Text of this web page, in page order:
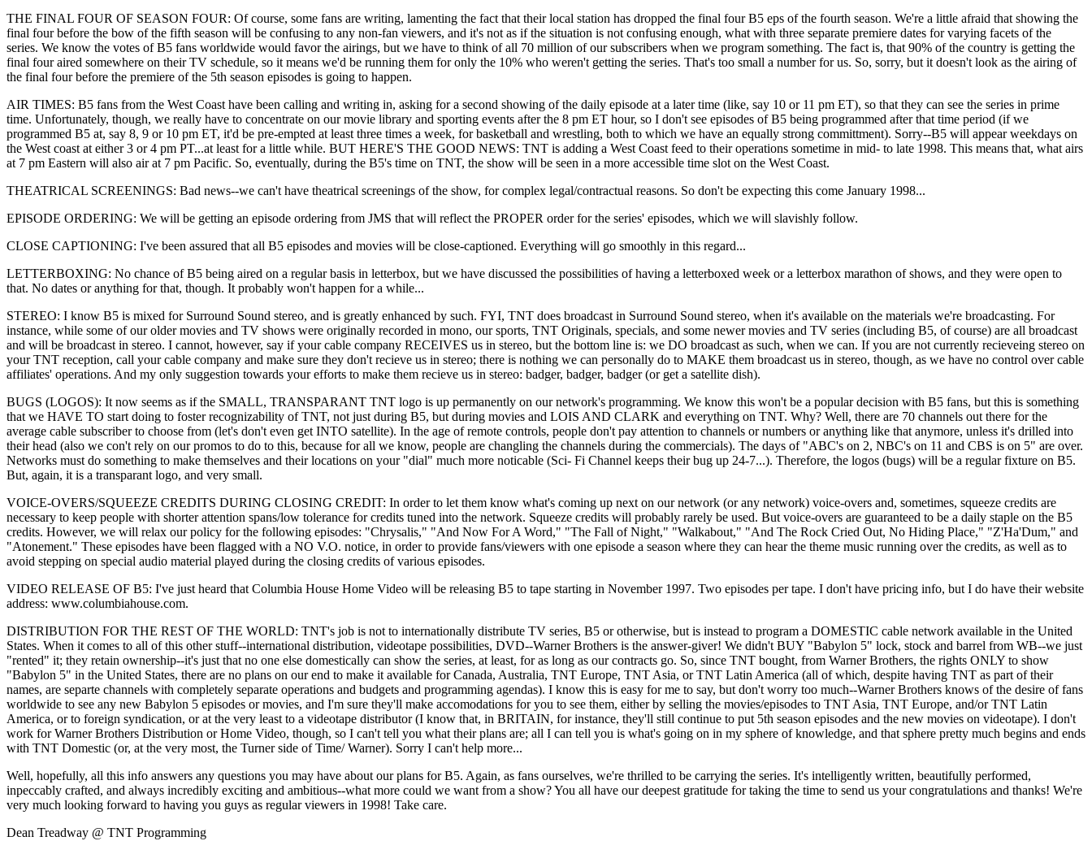
THE FINAL FOUR OF SEASON FOUR: Of course, some fans are writing, lamenting the fact that their local station has dropped the final four B5 eps of the fourth season. We're a little afraid that showing the
final four before the bow of the fifth season will be confusing to any non-fan viewers, and it's not as if the situation is not confusing enough, what with three separate premiere dates for varying facets of the
series. We know the votes of B5 fans worldwide would favor the airings, but we have to think of all 70 million of our subscribers when we program something. The fact is, that 90% of the country is getting the
final four aired somewhere on their TV schedule, so it means we'd be running them for only the 10% who weren't getting the series. That's too small a number for us. So, sorry, but it doesn't look as the airing of
the final four before the premiere of the 5th season episodes is going to happen.
AIR TIMES: B5 fans from the West Coast have been calling and writing in, asking for a second showing of the daily episode at a later time (like, say 10 or 11 pm ET), so that they can see the series in prime
time. Unfortunately, though, we really have to concentrate on our movie library and sporting events after the 8 pm ET hour, so I don't see episodes of B5 being programmed after that time period (if we
programmed B5 at, say 8, 9 or 10 pm ET, it'd be pre-empted at least three times a week, for basketball and wrestling, both to which we have an equally strong committment). Sorry--B5 will appear weekdays on
the West coast at either 3 or 4 pm PT...at least for a little while. BUT HERE'S THE GOOD NEWS: TNT is adding a West Coast feed to their operations sometime in mid- to late 1998. This means that, what airs
at 7 pm Eastern will also air at 7 pm Pacific. So, eventually, during the B5's time on TNT, the show will be seen in a more accessible time slot on the West Coast.
THEATRICAL SCREENINGS: Bad news--we can't have theatrical screenings of the show, for complex legal/contractual reasons. So don't be expecting this come January 1998...
EPISODE ORDERING: We will be getting an episode ordering from JMS that will reflect the PROPER order for the series' episodes, which we will slavishly follow.
CLOSE CAPTIONING: I've been assured that all B5 episodes and movies will be close-captioned. Everything will go smoothly in this regard...
LETTERBOXING: No chance of B5 being aired on a regular basis in letterbox, but we have discussed the possibilities of having a letterboxed week or a letterbox marathon of shows, and they were open to
that. No dates or anything for that, though. It probably won't happen for a while...
STEREO: I know B5 is mixed for Surround Sound stereo, and is greatly enhanced by such. FYI, TNT does broadcast in Surround Sound stereo, when it's available on the materials we're broadcasting. For
instance, while some of our older movies and TV shows were originally recorded in mono, our sports, TNT Originals, specials, and some newer movies and TV series (including B5, of course) are all broadcast
and will be broadcast in stereo. I cannot, however, say if your cable company RECEIVES us in stereo, but the bottom line is: we DO broadcast as such, when we can. If you are not currently recieveing stereo on
your TNT reception, call your cable company and make sure they don't recieve us in stereo; there is nothing we can personally do to MAKE them broadcast us in stereo, though, as we have no control over cable
affiliates' operations. And my only suggestion towards your efforts to make them recieve us in stereo: badger, badger, badger (or get a satellite dish).
BUGS (LOGOS): It now seems as if the SMALL, TRANSPARANT TNT logo is up permanently on our network's programming. We know this won't be a popular decision with B5 fans, but this is something
that we HAVE TO start doing to foster recognizability of TNT, not just during B5, but during movies and LOIS AND CLARK and everything on TNT. Why? Well, there are 70 channels out there for the
average cable subscriber to choose from (let's don't even get INTO satellite). In the age of remote controls, people don't pay attention to channels or numbers or anything like that anymore, unless it's drilled into
their head (also we con't rely on our promos to do to this, because for all we know, people are changling the channels during the commercials). The days of "ABC's on 2, NBC's on 11 and CBS is on 5" are over.
Networks must do something to make themselves and their locations on your "dial" much more noticable (Sci- Fi Channel keeps their bug up 24-7...). Therefore, the logos (bugs) will be a regular fixture on B5.
But, again, it is a transparant logo, and very small.
VOICE-OVERS/SQUEEZE CREDITS DURING CLOSING CREDIT: In order to let them know what's coming up next on our network (or any network) voice-overs and, sometimes, squeeze credits are
necessary to keep people with shorter attention spans/low tolerance for credits tuned into the network. Squeeze credits will probably rarely be used. But voice-overs are guaranteed to be a daily staple on the B5
credits. However, we will relax our policy for the following episodes: "Chrysalis," "And Now For A Word," "The Fall of Night," "Walkabout," "And The Rock Cried Out, No Hiding Place," "Z'Ha'Dum," and
"Atonement." These episodes have been flagged with a NO V.O. notice, in order to provide fans/viewers with one episode a season where they can hear the theme music running over the credits, as well as to
avoid stepping on special audio material played during the closing credits of various episodes.
VIDEO RELEASE OF B5: I've just heard that Columbia House Home Video will be releasing B5 to tape starting in November 1997. Two episodes per tape. I don't have pricing info, but I do have their website
address: www.columbiahouse.com.
DISTRIBUTION FOR THE REST OF THE WORLD: TNT's job is not to internationally distribute TV series, B5 or otherwise, but is instead to program a DOMESTIC cable network available in the United
States. When it comes to all of this other stuff--international distribution, videotape possibilities, DVD--Warner Brothers is the answer-giver! We didn't BUY "Babylon 5" lock, stock and barrel from WB--we just
"rented" it; they retain ownership--it's just that no one else domestically can show the series, at least, for as long as our contracts go. So, since TNT bought, from Warner Brothers, the rights ONLY to show
"Babylon 5" in the United States, there are no plans on our end to make it available for Canada, Australia, TNT Europe, TNT Asia, or TNT Latin America (all of which, despite having TNT as part of their
names, are separte channels with completely separate operations and budgets and programming agendas). I know this is easy for me to say, but don't worry too much--Warner Brothers knows of the desire of fans
worldwide to see any new Babylon 5 episodes or movies, and I'm sure they'll make accomodations for you to see them, either by selling the movies/episodes to TNT Asia, TNT Europe, and/or TNT Latin
America, or to foreign syndication, or at the very least to a videotape distributor (I know that, in BRITAIN, for instance, they'll still continue to put 5th season episodes and the new movies on videotape). I don't
work for Warner Brothers Distribution or Home Video, though, so I can't tell you what their plans are; all I can tell you is what's going on in my sphere of knowledge, and that sphere pretty much begins and ends
with TNT Domestic (or, at the very most, the Turner side of Time/ Warner). Sorry I can't help more...
Well, hopefully, all this info answers any questions you may have about our plans for B5. Again, as fans ourselves, we're thrilled to be carrying the series. It's intelligently written, beautifully performed,
inpeccably crafted, and always incredibly exciting and ambitious--what more could we want from a show? You all have our deepest gratitude for taking the time to send us your congratulations and thanks! We're
very much looking forward to having you guys as regular viewers in 1998! Take care.
Dean Treadway @ TNT Programming